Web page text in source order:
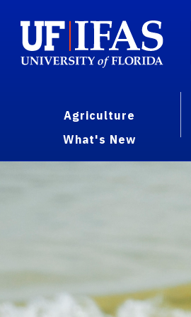
Agriculture
What's New